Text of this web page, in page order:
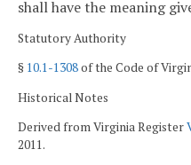
shall have the meaning
Statutory Authority
§ 10.1-1308of the Code of
Historical Notes
Derived from Virginia Register
2011.